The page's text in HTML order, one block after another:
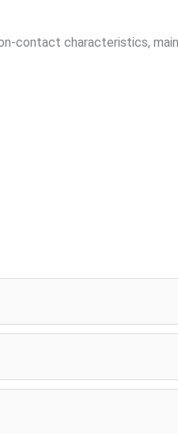
contact characteristics,